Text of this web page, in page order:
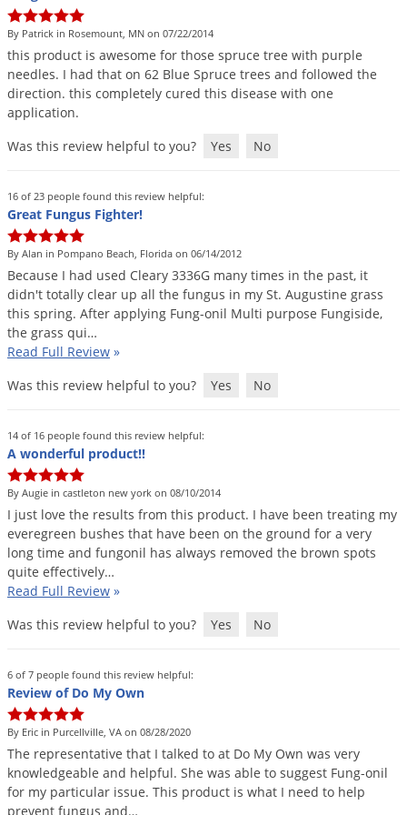
By Patrick in Rosemount, MN on 07/22/2014
this product is awesome for those spruce tree with purple
needles. I had that on 62 Blue Spruce trees and followed the
direction. this completely cured this disease with one
application.
Was this review helpful to you?
Yes No
16 of 23 people found this review helpful:
Great Fungus Fighter!
By Alan in Pompano Beach, Florida on 06/14/2012
Because I had used Cleary 3336G many times in the past, it
didn't totally clear up all the fungus in my St. Augustine grass
this spring. After applying Fung-onil Multi purpose Fungiside,
the grass qui…
Read Full Review »
Was this review helpful to you?
Yes No
14 of 16 people found this review helpful:
A wonderful product!!
By Augie in castleton new york on 08/10/2014
I just love the results from this product. I have been treating my
everegreen bushes that have been on the ground for a very
long time and fungonil has always removed the brown spots
quite effectively…
Read Full Review »
Was this review helpful to you?
Yes No
6 of 7 people found this review helpful:
Review of Do My Own
By Eric in Purcellville, VA on 08/28/2020
The representative that I talked to at Do My Own was very
knowledgeable and helpful. She was able to suggest Fung-onil
for my particular issue. This product is what I need to help
prevent fungus and…
Pest Control Treatment Guides
DIY Pest Control Videos
DIY Gardening Videos
Summer Lawn Care Tips
DoMyOwn's Turf Box»
Dog Care»
Shop Spreaders»
Drain Flies
Earwigs
Fleas
Flood Damage Control
Gnats
Gnats & Midges
Gophers
Grasshoppers
Groundhogs
Japanese Beetles
Larder Beetles
Lice
Midges
Millipedes
Mites
Mosquitoes
Opossums
Overwintering Pests